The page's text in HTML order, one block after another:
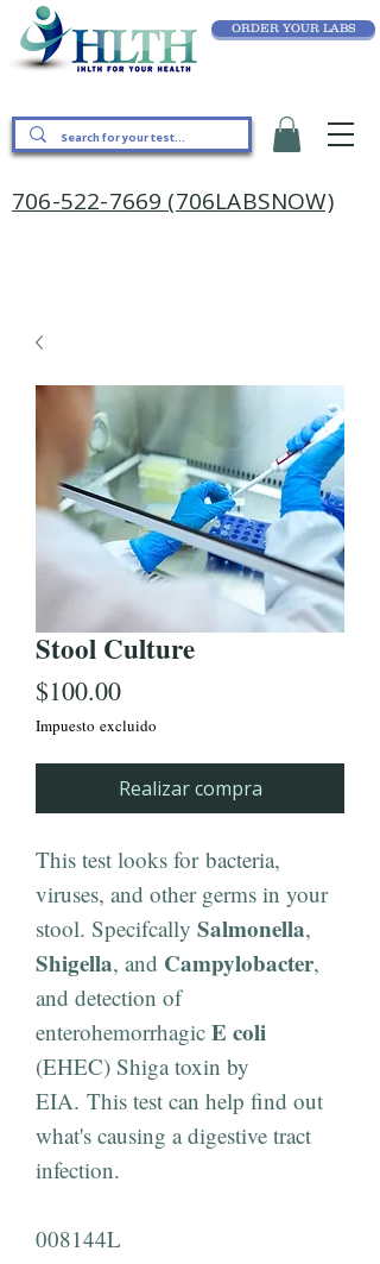
ORDER YOUR LABS
706-522-7669 (706LABSNOW)
Stool Culture
$100.00Precio
Impuesto excluido
Realizar compra
This test looks for bacteria,
viruses, and other germs in your
stool. Specifcally Salmonella,
Shigella, and Campylobacter,
and detection of
enterohemorrhagic E coli
(EHEC) Shiga toxin by
EIA. This test can help find out
what's causing a digestive tract
infection.
008144L